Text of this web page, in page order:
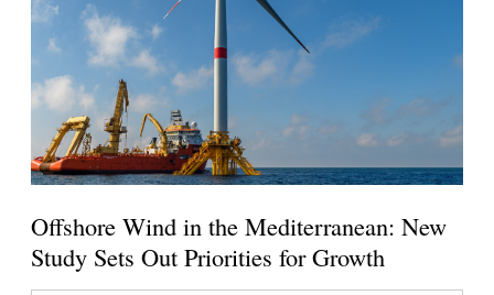
Offshore Wind in the Mediterranean: New
Study Sets Out Priorities for Growth